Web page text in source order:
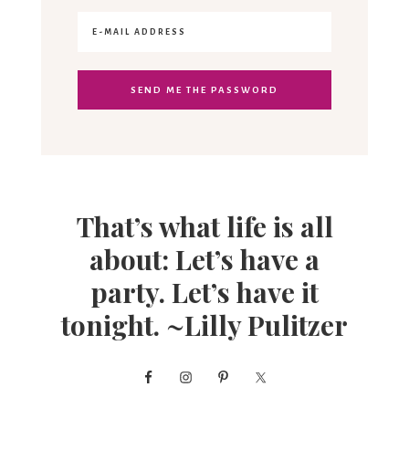
That’s what life is all
about: Let’s have a
party. Let’s have it
tonight. ~Lilly Pulitzer